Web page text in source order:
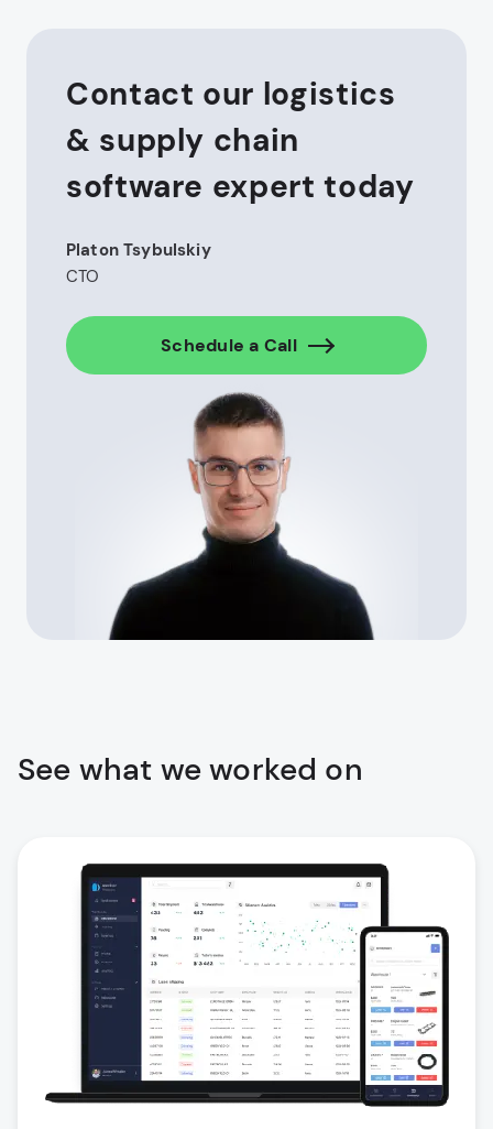
Contact our logistics
& supply chain
software expert today
Platon Tsybulskiy
CTO
Schedule a Call
See what we worked on